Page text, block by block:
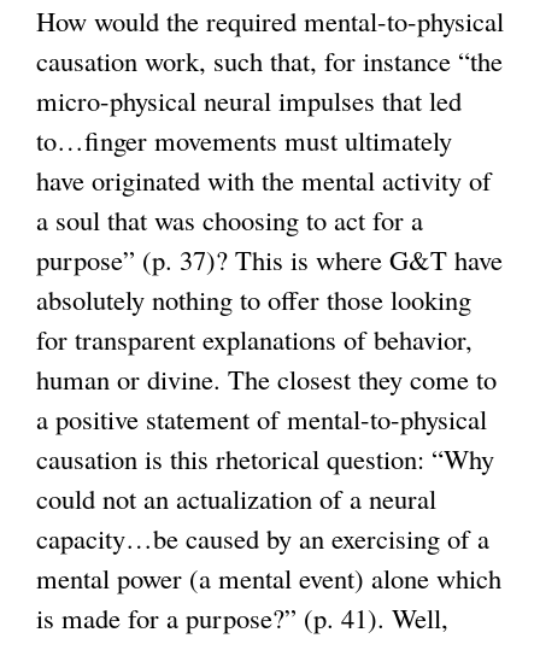
How would the required mental-to-physical
causation work, such that, for instance “the
micro-physical neural impulses that led
to…finger movements must ultimately
have originated with the mental activity of
a soul that was choosing to act for a
purpose” (p. 37)? This is where G&T have
absolutely nothing to offer those looking
for transparent explanations of behavior,
human or divine. The closest they come to
a positive statement of mental-to-physical
causation is this rhetorical question: “Why
could not an actualization of a neural
capacity…be caused by an exercising of a
mental power (a mental event) alone which
is made for a purpose?” (p. 41). Well,